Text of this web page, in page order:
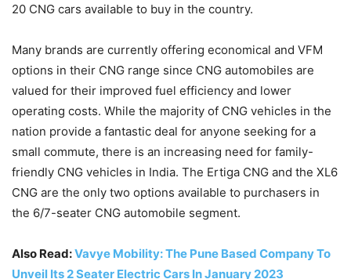
20 CNG cars available to buy in the country.
Many brands are currently offering economical and VFM
options in their CNG range since CNG automobiles are
valued for their improved fuel efficiency and lower
operating costs. While the majority of CNG vehicles in the
nation provide a fantastic deal for anyone seeking for a
small commute, there is an increasing need for family-
friendly CNG vehicles in India. The Ertiga CNG and the XL6
CNG are the only two options available to purchasers in
the 6/7-seater CNG automobile segment.
Also Read:Vavye Mobility: The Pune Based Company To
Unveil Its 2 Seater Electric Cars In January 2023